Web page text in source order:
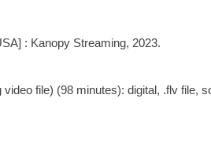
: Kanopy Streaming, 2023.
file) (98 minutes): digital, .flv file,